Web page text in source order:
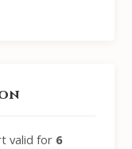
valid for 6